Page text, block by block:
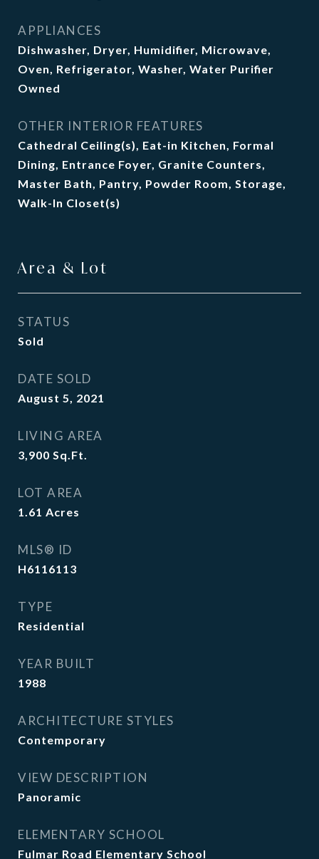
APPLIANCES
Dishwasher, Dryer, Humidifier, Microwave,
Oven, Refrigerator, Washer, Water Purifier
Owned
OTHER INTERIOR FEATURES
Cathedral Ceiling(s), Eat-in Kitchen, Formal
Dining, Entrance Foyer, Granite Counters,
Master Bath, Pantry, Powder Room, Storage,
Walk-In Closet(s)
Area & Lot
STATUS
Sold
DATE SOLD
August 5, 2021
LIVING AREA
3,900 Sq.Ft.
LOT AREA
1.61 Acres
MLS® ID
H6116113
TYPE
Residential
YEAR BUILT
1988
ARCHITECTURE STYLES
Contemporary
VIEW DESCRIPTION
Panoramic
ELEMENTARY SCHOOL
Fulmar Road Elementary School